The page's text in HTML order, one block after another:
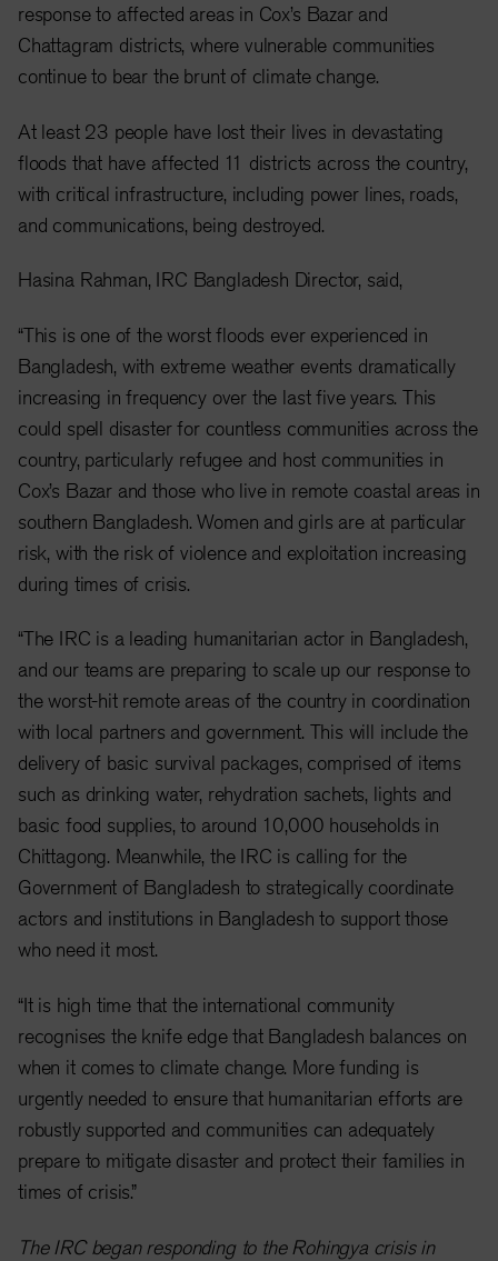
response to affected areas in Cox’s Bazar and
Chattagram districts, where vulnerable communities
continue to bear the brunt of climate change.
At least 23 people have lost their lives in devastating
floods that have affected 11 districts across the country,
with critical infrastructure, including power lines, roads,
and communications, being destroyed.
Hasina Rahman, IRC Bangladesh Director, said,
“This is one of the worst floods ever experienced in
Bangladesh, with extreme weather events dramatically
increasing in frequency over the last five years. This
could spell disaster for countless communities across the
country, particularly refugee and host communities in
Cox’s Bazar and those who live in remote coastal areas in
southern Bangladesh. Women and girls are at particular
risk, with the risk of violence and exploitation increasing
during times of crisis.
“The IRC is a leading humanitarian actor in Bangladesh,
and our teams are preparing to scale up our response to
the worst-hit remote areas of the country in coordination
with local partners and government. This will include the
delivery of basic survival packages, comprised of items
such as drinking water, rehydration sachets, lights and
basic food supplies, to around 10,000 households in
Chittagong. Meanwhile, the IRC is calling for the
Government of Bangladesh to strategically coordinate
actors and institutions in Bangladesh to support those
who need it most.
“It is high time that the international community
recognises the knife edge that Bangladesh balances on
when it comes to climate change. More funding is
urgently needed to ensure that humanitarian efforts are
robustly supported and communities can adequately
prepare to mitigate disaster and protect their families in
times of crisis.”
The IRC began responding to the Rohingya crisis in